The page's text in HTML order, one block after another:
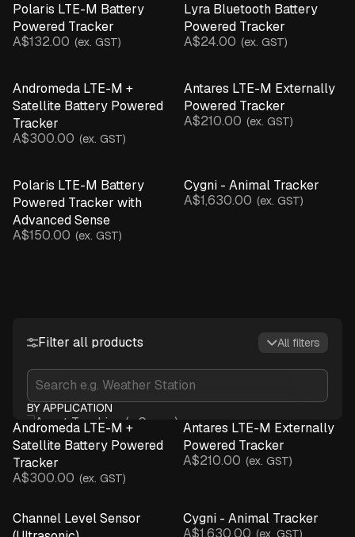
Polaris LTE-M Battery
Powered Tracker
A$132.00 (ex. GST)
Lyra Bluetooth Battery
Powered Tracker
A$24.00 (ex. GST)
Andromeda LTE-M +
Satellite Battery Powered
Tracker
A$300.00 (ex. GST)
Antares LTE-M Externally
Powered Tracker
A$210.00 (ex. GST)
Polaris LTE-M Battery
Powered Tracker with
Advanced Sense
A$150.00 (ex. GST)
Cygni - Animal Tracker
A$1,630.00 (ex. GST)
Filter all products All filters
BY APPLICATION
Asset Tracking (+ Sense)
Crop Monitoring
Infrastructure & Assets
Irrigation Monitoring
Microclimate Monitoring
Andromeda LTE-M +
Satellite Battery Powered
Tracker
A$300.00 (ex. GST)
Antares LTE-M Externally
Powered Tracker
A$210.00 (ex. GST)
Channel Level Sensor
Cygni - Animal Tracker
(ex. GST)